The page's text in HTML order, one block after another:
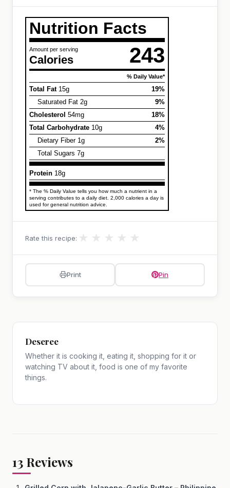
Nutrition Facts
Amount per serving
Calories 243
% Daily Value*
Total Fat15g
19%
Saturated Fat 2g
9%
Cholesterol 54mg
18%
Total Carbohydrate 10g
4%
Dietary Fiber 1g
2%
Total Sugars 7g
Protein 18g
* The % Daily Value tells you how much a nutrient in a
serving contributes to a daily diet. 2,000 calories a day is
used for general nutrition advice.
Rate this recipe: ★ ★ ★ ★ ★
Print Pin
Deseree
Whether it is cooking it, eating it, shopping for it or
watching TV about it, food is one of my favorite
things.
13 Reviews